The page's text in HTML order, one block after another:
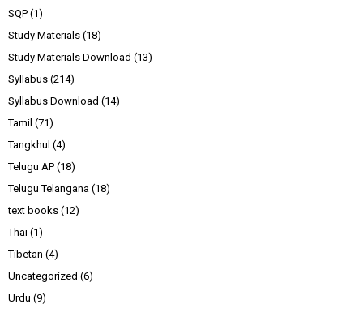
SQP (1)
Study Materials (18)
Study Materials Download (13)
Syllabus (214)
Syllabus Download (14)
Tamil (71)
Tangkhul (4)
Telugu AP (18)
Telugu Telangana (18)
text books (12)
Thai (1)
Tibetan (4)
Uncategorized (6)
Urdu (9)